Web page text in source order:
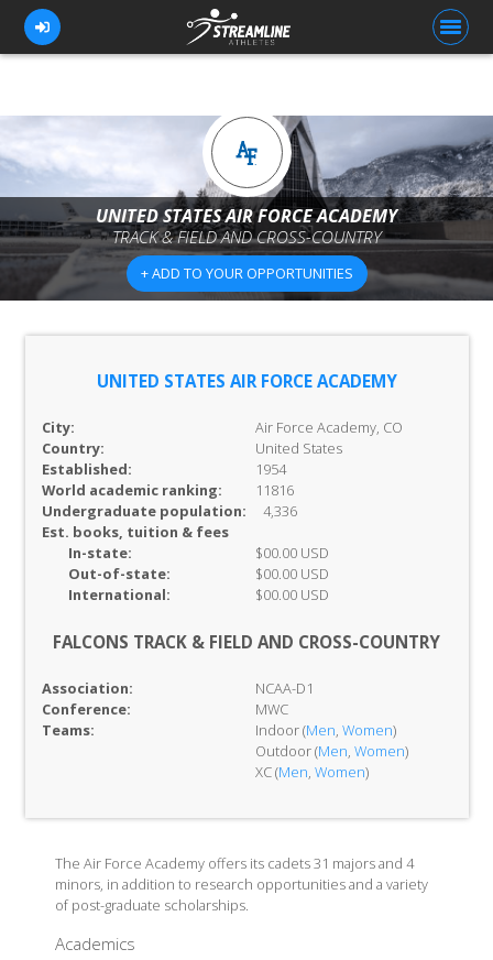
FOR ATHLETES
FOR COACHES
BROWSE TEAMS
BLOG
UNITED STATES AIR FORCE ACADEMY
TRACK & FIELD AND CROSS-COUNTRY
+ ADD TO YOUR OPPORTUNITIES
UNITED STATES AIR FORCE ACADEMY
City:
Air Force Academy, CO
Country:
United States
Established:
1954
World academic ranking:
11816
Undergraduate population:
4,336
Est. books, tuition & fees
In-state:
$00.00 USD
Out-of-state:
$00.00 USD
International:
$00.00 USD
FALCONS TRACK & FIELD AND CROSS-COUNTRY
Association:
NCAA-D1
Conference:
MWC
Teams:
Indoor (Men, Women)
Outdoor (Men, Women)
XC (Men, Women)
The Air Force Academy offers its cadets 31 majors and 4
minors, in addition to research opportunities and a variety
of post-graduate scholarships.
Academics